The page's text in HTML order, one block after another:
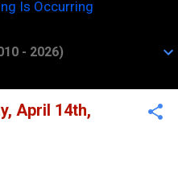
Is Occurring
- 2026)
April 14th,